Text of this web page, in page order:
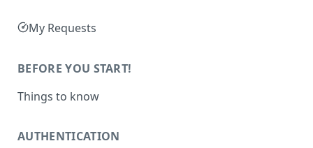
My Requests
BEFORE YOU START!
Things to know
AUTHENTICATION